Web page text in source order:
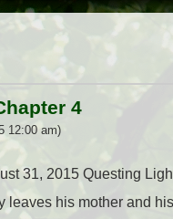
4
12:00 am)
31, 2015 Questing
leaves his mother and